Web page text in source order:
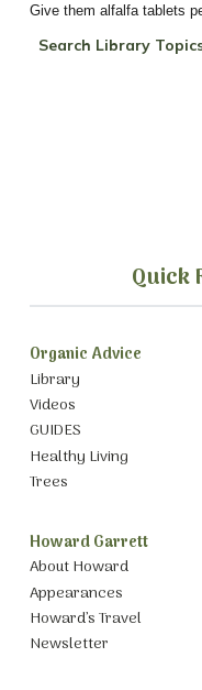
Give them alfalfa tablets
Search Library
Quick
Organic Advice
Library
Videos
GUIDES
Healthy Living
Trees
Howard Garrett
About Howard
Appearances
Howard’s Travel
Newsletter